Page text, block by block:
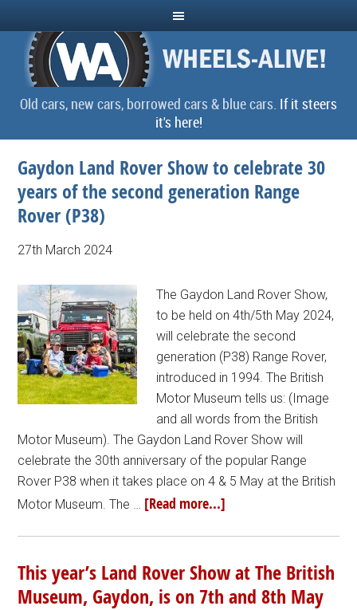
Old cars, new cars, borrowed cars & blue cars. If it steers
it's here!
Gaydon Land Rover Show to celebrate 30
years of the second generation Range
Rover (P38)
27th March 2024
The Gaydon Land Rover Show,
to be held on 4th/5th May 2024,
will celebrate the second
generation (P38) Range Rover,
introduced in 1994. The British
Motor Museum tells us: (Image
and all words from the British
Motor Museum). The Gaydon Land Rover Show will
celebrate the 30th anniversary of the popular Range
Rover P38 when it takes place on 4 & 5 May at the British
Motor Museum. The … [Read more...]
This year’s Land Rover Show at The British
Museum, Gaydon, is on 7th and 8th May